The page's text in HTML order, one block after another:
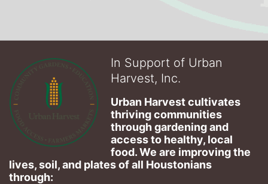
In Support of Urban
Harvest, Inc.
Urban Harvest cultivates
thriving communities
through gardening and
access to healthy, local
food. We are improving the
lives, soil, and plates of​ all Houstonians
through: